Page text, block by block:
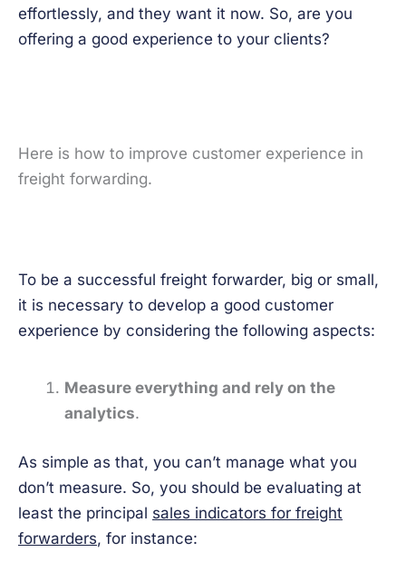
effortlessly, and they want it now. So, are you
offering a good experience to your clients?
Here is how to improve customer experience in
freight forwarding.
To be a successful freight forwarder, big or small,
it is necessary to develop a good customer
experience by considering the following aspects:
Measure everything and rely on the
analytics.
As simple as that, you can’t manage what you
don’t measure. So, you should be evaluating at
least the principal sales indicators for freight
forwarders, for instance: